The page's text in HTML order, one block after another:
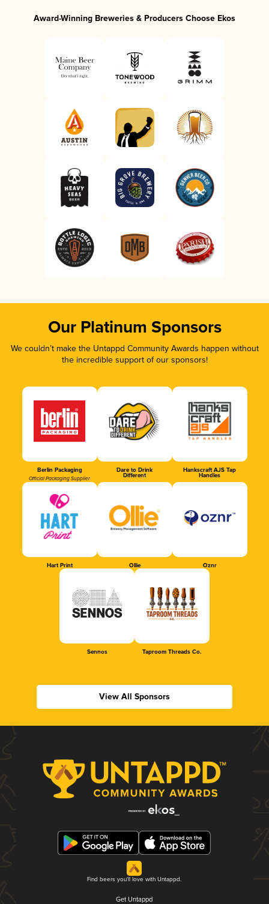
Award-Winning Breweries & Producers Choose Ekos
Our Platinum Sponsors
We couldn’t make the Untappd Community Awards happen without
the incredible support of our sponsors!
Berlin Packaging
Official Packaging Supplier
Dare to Drink
Different
Hankscraft AJS Tap
Handles
Hart Print Ollie Oznr
Sennos Taproom Threads Co.
View All Sponsors
Find beers you'll love with Untappd.
Get Untappd